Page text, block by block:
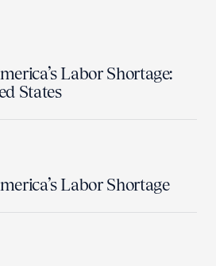
Labor Shortage:
States
Labor Shortage